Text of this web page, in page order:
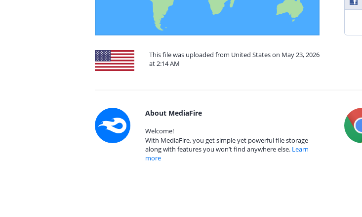
This file was uploaded from United States on May 23, 2026
at 2:14 AM
About MediaFire
Welcome!
With MediaFire, you get simple yet powerful file storage
along with features you won’t find anywhere else. Learn
more